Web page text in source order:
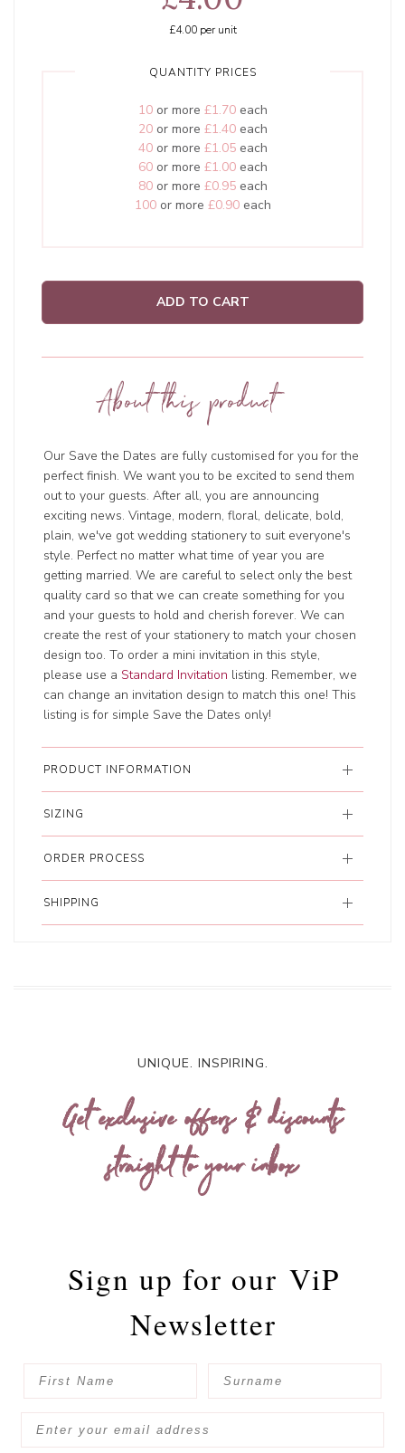
£4.00per unit
QUANTITY PRICES
10or more £1.70each
20or more £1.40each
40or more £1.05each
60or more £1.00each
80or more £0.95each
100or more £0.90each
ADD TO CART
About this product
Our Save the Dates are fully customised for you for the
perfect finish. We want you to be excited to send them
out to your guests. After all, you are announcing
exciting news. Vintage, modern, floral, delicate, bold,
plain, we've got wedding stationery to suit everyone's
style. Perfect no matter what time of year you are
getting married. We are careful to select only the best
quality card so that we can create something for you
and your guests to hold and cherish forever. We can
create the rest of your stationery to match your chosen
design too. To order a mini invitation in this style,
please use a Standard Invitation listing. Remember, we
can change an invitation design to match this one! This
listing is for simple Save the Dates only!
PRODUCT INFORMATION
SIZING
ORDER PROCESS
SHIPPING
UNIQUE. INSPIRING.
Get exclusive offers & discounts
straight to your inbox
Sign up for our ViP
Newsletter